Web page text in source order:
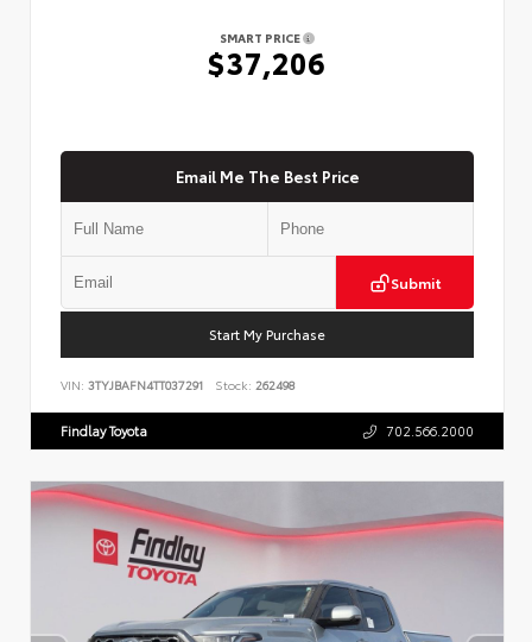
SMART PRICE
$37,206
Email Me The Best Price
Submit
Start My Purchase
VIN: 3TYJBAFN4TT037291 Stock: 262498
Findlay Toyota 702.566.2000